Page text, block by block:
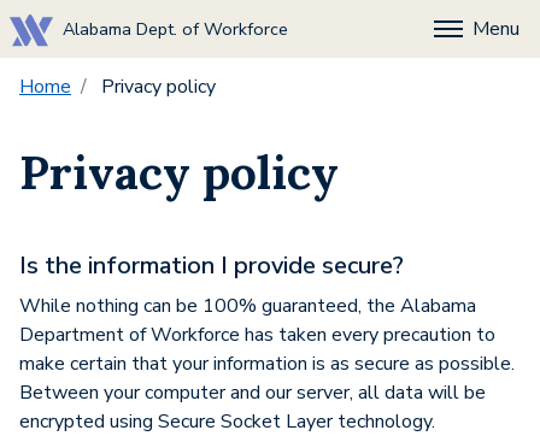
Alabama Dept. of Workforce Menu
Home Privacy policy
Privacy policy
Is the information I provide secure?
While nothing can be 100% guaranteed, the Alabama
Department of Workforce has taken every precaution to
make certain that your information is as secure as possible.
Between your computer and our server, all data will be
encrypted using Secure Socket Layer technology.